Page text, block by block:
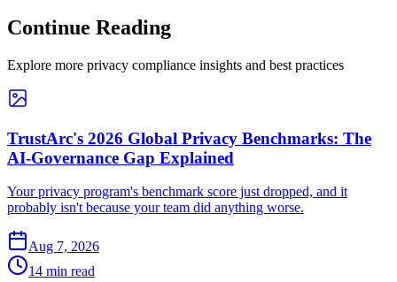
Continue Reading
Explore more privacy compliance insights and best practices
TrustArc's 2026 Global Privacy Benchmarks: The
AI-Governance Gap Explained
Your privacy program's benchmark score just dropped, and it
probably isn't because your team did anything worse.
Aug 7, 2026
14 min read